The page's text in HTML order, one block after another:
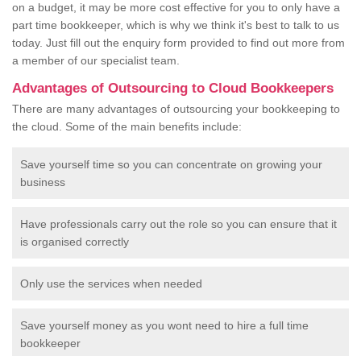
on a budget, it may be more cost effective for you to only have a
part time bookkeeper, which is why we think it's best to talk to us
today. Just fill out the enquiry form provided to find out more from
a member of our specialist team.
Advantages of Outsourcing to Cloud Bookkeepers
There are many advantages of outsourcing your bookkeeping to
the cloud. Some of the main benefits include:
Save yourself time so you can concentrate on growing your
business
Have professionals carry out the role so you can ensure that it
is organised correctly
Only use the services when needed
Save yourself money as you wont need to hire a full time
bookkeeper